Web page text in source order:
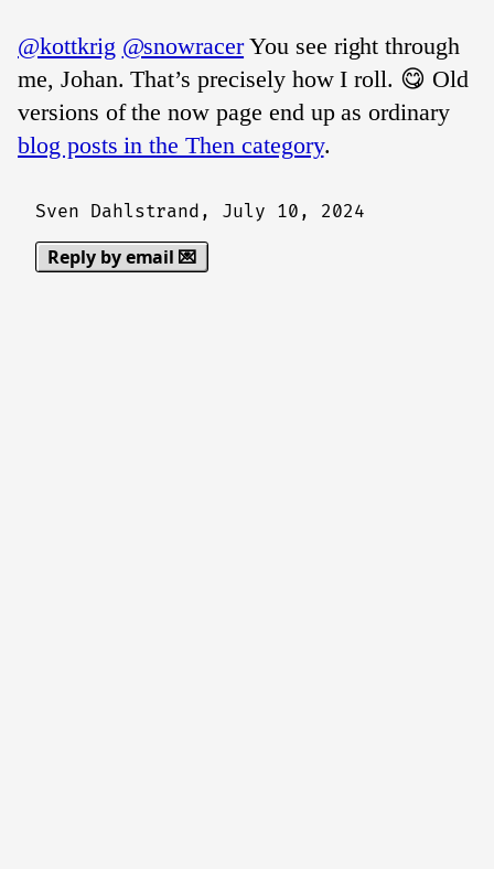
@kottkrig @snowracerYou see right through
me, Johan. That’s precisely how I roll. 😋 Old
versions of the now page end up as ordinary
blog posts in the Then category.
Sven Dahlstrand, July 10, 2024
Reply by email 💌